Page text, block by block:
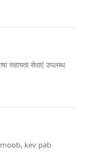
सहायता सेवाएं उपलब्ध
kev pab